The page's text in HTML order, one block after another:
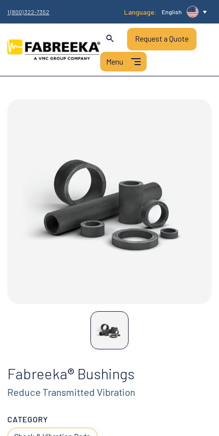
1 (800) 322-7352 Language: English
Request a Quote
FABREEKA® BUSHINGS
Fabreeka® Bushings
Reduce Transmitted Vibration
CATEGORY